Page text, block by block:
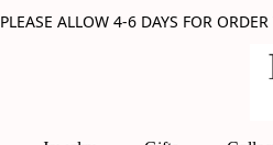
PLEASE ALLOW 4-6 DAYS FOR